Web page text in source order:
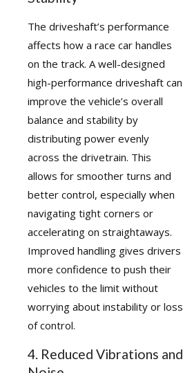
The driveshaft’s performance
affects how a race car handles
on the track. A well-designed
high-performance driveshaft can
improve the vehicle’s overall
balance and stability by
distributing power evenly
across the drivetrain. This
allows for smoother turns and
better control, especially when
navigating tight corners or
accelerating on straightaways.
Improved handling gives drivers
more confidence to push their
vehicles to the limit without
worrying about instability or loss
of control.
4. Reduced Vibrations and